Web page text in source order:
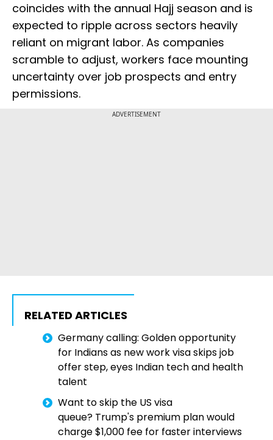
coincides with the annual Hajj season and is
expected to ripple across sectors heavily
reliant on migrant labor. As companies
scramble to adjust, workers face mounting
uncertainty over job prospects and entry
permissions.
ADVERTISEMENT
RELATED ARTICLES
Germany calling: Golden opportunity
for Indians as new work visa skips job
offer step, eyes Indian tech and health
talent
Want to skip the US visa
queue? Trump's premium plan would
charge $1,000 fee for faster interviews